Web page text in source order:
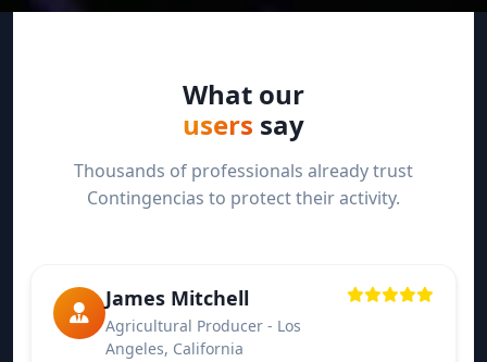
What our
users say
Thousands of professionals already trust
Contingencias to protect their activity.
James Mitchell
Agricultural Producer - Los
Angeles, California